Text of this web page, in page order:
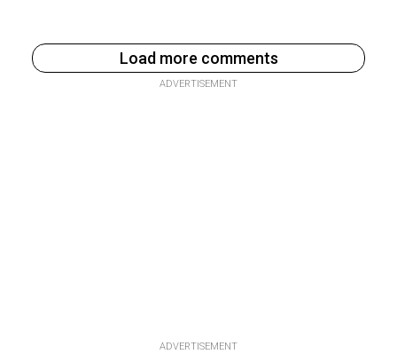
Load more comments
ADVERTISEMENT
ADVERTISEMENT